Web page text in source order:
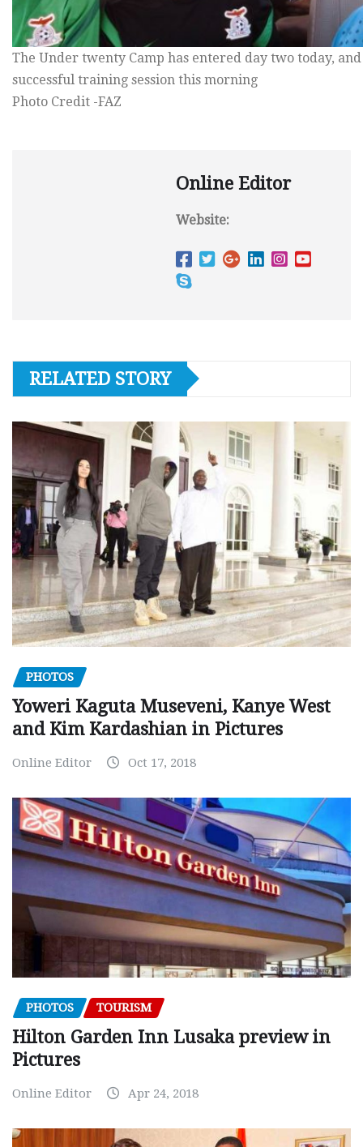
The Under twenty Camp has entered day two today,
successful training session this morning
Photo Credit -FAZ
Online Editor
Website:
RELATED STORY
PHOTOS
Yoweri Kaguta Museveni, Kanye West
and Kim Kardashian in Pictures
Online Editor Oct 17, 2018
PHOTOS TOURISM
Hilton Garden Inn Lusaka preview in
Pictures
Online Editor Apr 24, 2018